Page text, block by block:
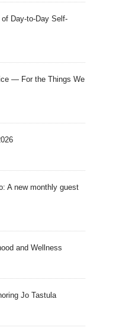
Day-to-Day Self-
— For the Things We
A new monthly guest
and Wellness
Jo Tastula